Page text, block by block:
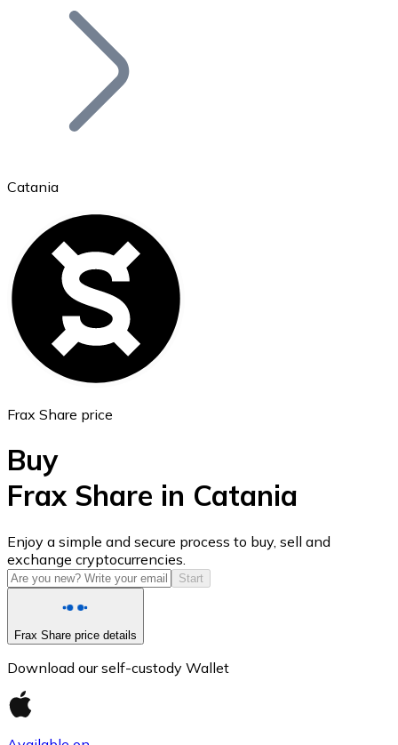
Bitcoin
Ethereum
USD Coin
USDC
Catania
Frax Share price
Buy
Frax Share in Catania
Enjoy a simple and secure process to buy, sell and
exchange cryptocurrencies.
Start
Frax Share price details
Download our self-custody Wallet